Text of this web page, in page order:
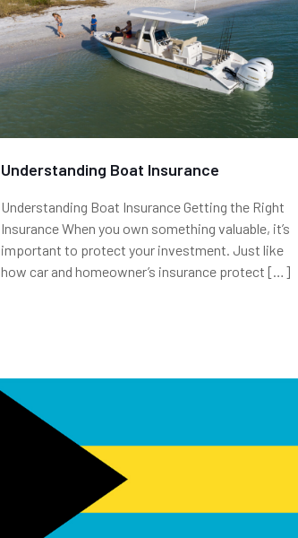
Understanding Boat Insurance
Understanding Boat Insurance Getting the Right
Insurance When you own something valuable, it’s
important to protect your investment. Just like
how car and homeowner’s insurance protect […]